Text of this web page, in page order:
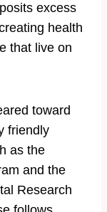
excess
health
that live on
toward
friendly
as the
and the
Research